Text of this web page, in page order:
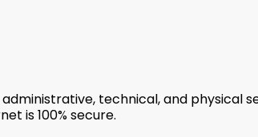
technical, and physical
is 100% secure.